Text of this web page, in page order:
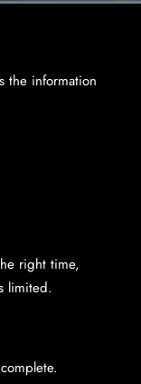
the information
right time,
limited.